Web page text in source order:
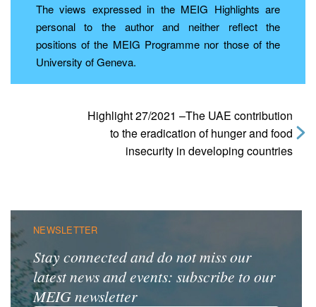
The views expressed in the MEIG Highlights are
personal to the author and neither reflect the
positions of the MEIG Programme nor those of the
University of Geneva.
Highlight 27/2021 –The UAE contribution
to the eradication of hunger and food
insecurity in developing countries
NEWSLETTER
Stay connected and do not miss our
latest news and events: subscribe to our
MEIG newsletter